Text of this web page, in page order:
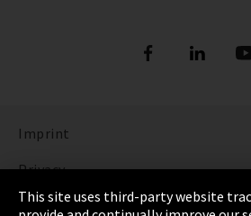
Imprint
Privacy
Cookie Settings
This site uses third-party website